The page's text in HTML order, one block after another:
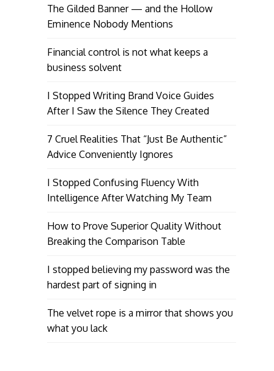
The Gilded Banner — and the Hollow
Eminence Nobody Mentions
Financial control is not what keeps a
business solvent
I Stopped Writing Brand Voice Guides
After I Saw the Silence They Created
7 Cruel Realities That “Just Be Authentic”
Advice Conveniently Ignores
I Stopped Confusing Fluency With
Intelligence After Watching My Team
How to Prove Superior Quality Without
Breaking the Comparison Table
I stopped believing my password was the
hardest part of signing in
The velvet rope is a mirror that shows you
what you lack